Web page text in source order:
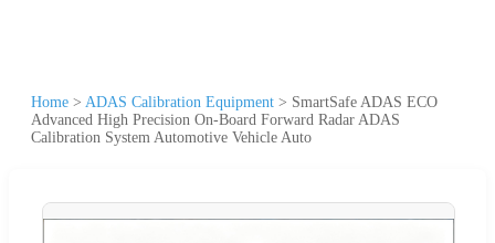
Home > ADAS Calibration Equipment > SmartSafe ADAS ECO
Advanced High Precision On-Board Forward Radar ADAS
Calibration System Automotive Vehicle Auto